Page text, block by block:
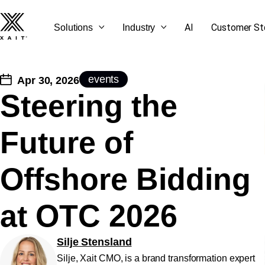
Solutions
GET STARTED
Industry
LET'S TALK
AI Customer
SEE ALL OUR BLOG
POSTS
CONTACT US
Apr 30, 2026 events
Steering the
Future of
Offshore Bidding
at OTC 2026
Silje Stensland
Silje, Xait CMO, is a brand transformation expert